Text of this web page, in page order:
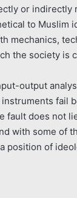
or indirectly
to Muslim
mechanics,
the society is
output
fail
fault does not
with some of
position of